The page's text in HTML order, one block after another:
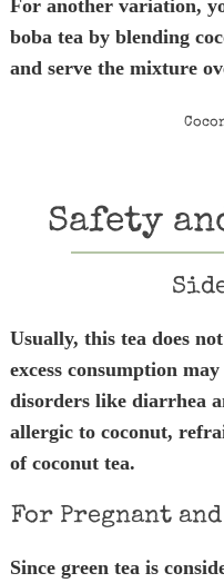
For another variation,
boba tea by blending
and serve the mixture
Safety
Usually, this tea does
excess consumption
disorders like diarrhea
allergic to coconut,
of coconut tea.
For Pregnant
Since green tea is